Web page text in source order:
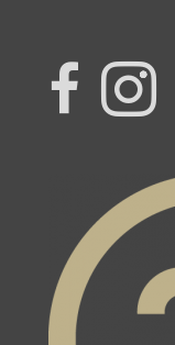
Link to Century 21
Link to